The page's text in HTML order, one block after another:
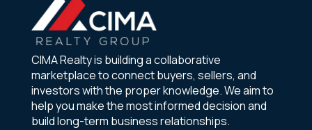
CIMA Realty is building a collaborative
marketplace to connect buyers, sellers, and
investors with the proper knowledge. We aim to
help you make the most informed decision and
build long-term business relationships.